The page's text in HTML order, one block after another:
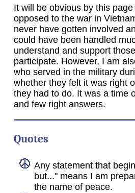
It will be obvious by this
opposed to the war in
never have gotten involved
could have been handled
understand and support
participate. However, I am
who served in the military
whether they felt it was right
they had to do. It was a time
and few right answers.
Quotes
Any statement that
but..." means I am
the name of peace.